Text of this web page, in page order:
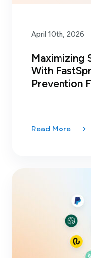
April 10th, 2026
Maximizing
With
Prevention
Read More